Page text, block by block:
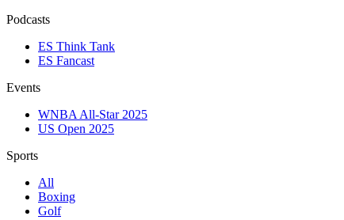
Podcasts
ES Think Tank
ES Fancast
Events
WNBA All-Star 2025
US Open 2025
Sports
All
Boxing
Golf